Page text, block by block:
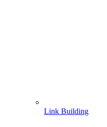
Link Building